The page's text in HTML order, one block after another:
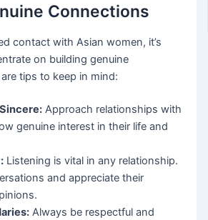
Connections
contact with Asian women, it’s
on building genuine
tips to keep in mind:
Approach relationships with
genuine interest in their life and
Listening is vital in any relationship.
and appreciate their
Always be respectful and